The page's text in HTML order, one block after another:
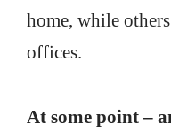
home, while
offices.
At some point –